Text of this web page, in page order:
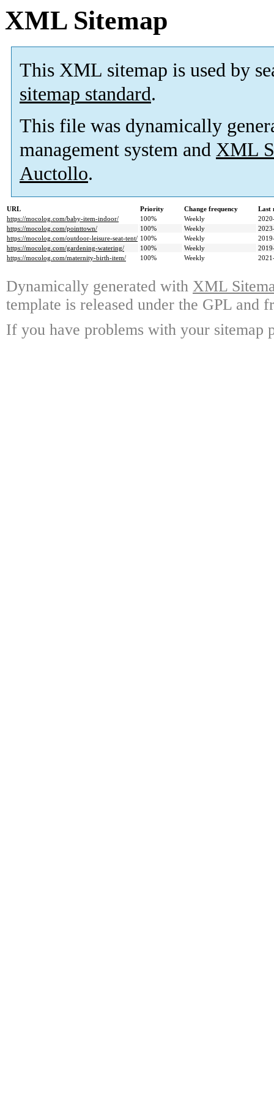
XML Sitemap
This XML sitemap is used by
sitemap standard.
This file was dynamically
management system and XML
Auctollo.
URL Priority Change frequency
Last
https://mocolog.com/baby-item-indoor/
100% Weekly
https://mocolog.com/pointtown/
100% Weekly
https://mocolog.com/outdoor-leisure-seat-tent/ 100% Weekly
https://mocolog.com/gardening-watering/
100% Weekly
https://mocolog.com/maternity-birth-item/
100% Weekly
Dynamically generated with XML
template is released under the GPL and
If you have problems with your sitemap